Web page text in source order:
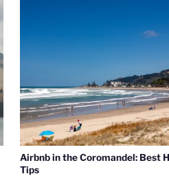
Airbnb in the Coromandel: Best
Tips